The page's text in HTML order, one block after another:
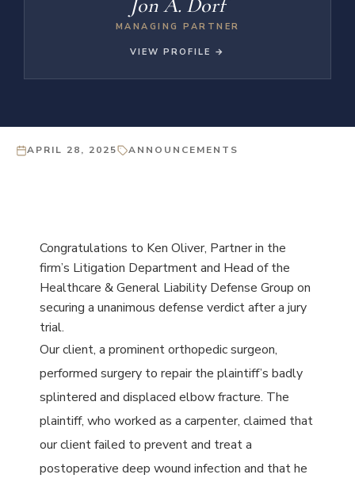
Jon A. Dorf
MANAGING PARTNER
VIEW PROFILE →
APRIL 28, 2025 ANNOUNCEMENTS
Congratulations to Ken Oliver, Partner in the
firm’s Litigation Department and Head of the
Healthcare & General Liability Defense Group on
securing a unanimous defense verdict after a jury
trial.
Our client, a prominent orthopedic surgeon,
performed surgery to repair the plaintiff’s badly
splintered and displaced elbow fracture. The
plaintiff, who worked as a carpenter, claimed that
our client failed to prevent and treat a
postoperative deep wound infection and that he